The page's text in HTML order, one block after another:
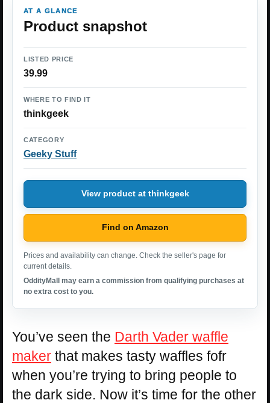
AT A GLANCE
Product snapshot
LISTED PRICE
39.99
WHERE TO FIND IT
thinkgeek
CATEGORY
Geeky Stuff
View product at thinkgeek
Find on Amazon
Prices and availability can change. Check the seller's page for
current details.
OddityMall may earn a commission from qualifying purchases at
no extra cost to you.
You’ve seen the Darth Vader waffle
maker that makes tasty waffles fofr
when you’re trying to bring people to
the dark side. Now it’s time for the other